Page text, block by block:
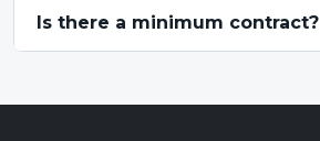
Is there a minimum contract?